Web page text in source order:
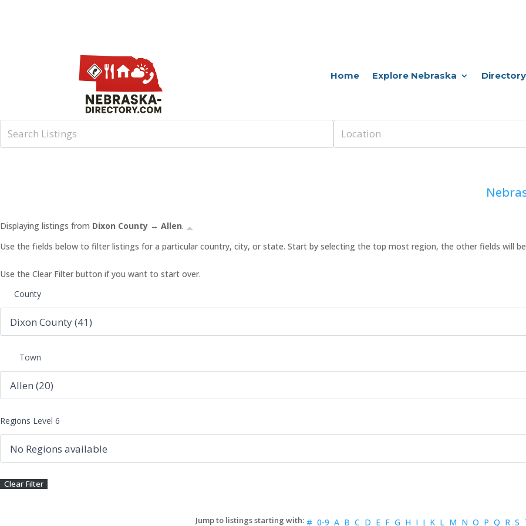
Home Explore Nebraska Directory
Displaying listings from Dixon County → Allen.
Use the fields below to filter listings for a particular country, city, or state. Start by selecting the top most region, the other fields will
Use the Clear Filter button if you want to start over.
County
Town
Regions Level 6
# 0-9 A B C D E F G H I J K L M N O P Q R S